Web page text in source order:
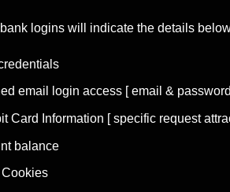
bank logins will indicate the details
email login access [ email & password
Card Information [ specific request
balance